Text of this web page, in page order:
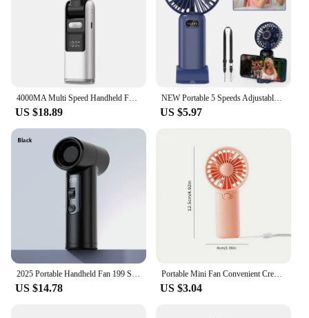
US $18.89
NEW Portable 5 Speeds Adjustable 1-100 Speeds High Speed Fans Super Powerful Air Duster Rechargeable Mini Usb Handheld Turbo Fan
US $5.97
US $14.78
Portable Mini Fan Convenient Creative Small Fan Handheld Pocket Hand-held Fan Lightweight Adjustable Cute Small Fan Student Gift
US $3.04